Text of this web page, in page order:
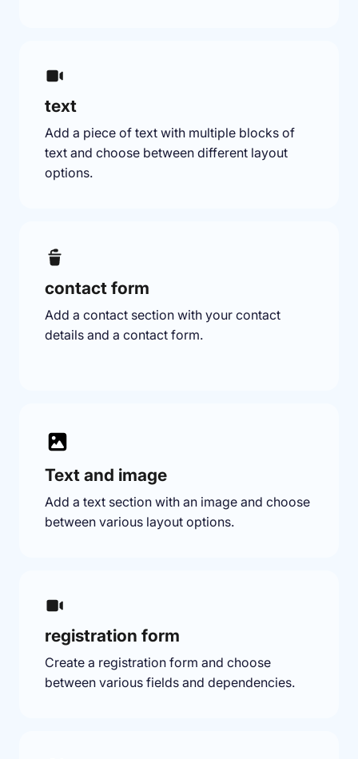
text
Add a piece of text with multiple blocks of
text and choose between different layout
options.
contact form
Add a contact section with your contact
details and a contact form.
Text and image
Add a text section with an image and choose
between various layout options.
registration form
Create a registration form and choose
between various fields and dependencies.